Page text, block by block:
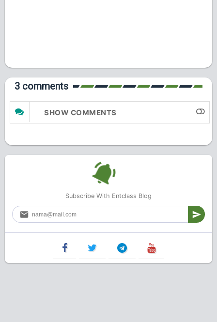
3 comments
SHOW COMMENTS
Subscribe With Entclass Blog